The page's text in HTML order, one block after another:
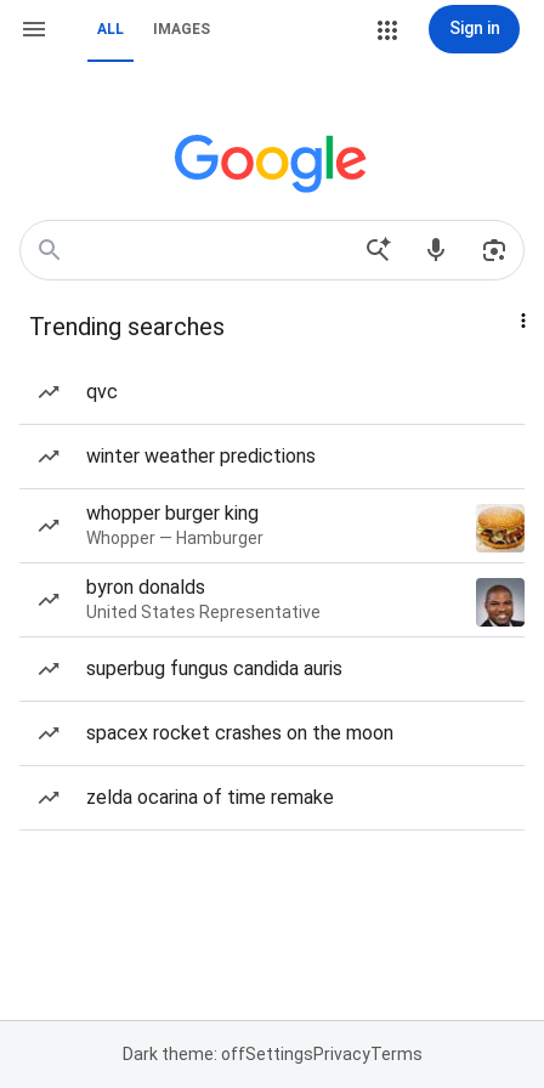
ALL IMAGES Sign in
Trending searches
qvc
winter weather predictions
whopper burger king
Whopper — Hamburger
byron donalds
United States Representative
superbug fungus candida auris
spacex rocket crashes on the moon
zelda ocarina of time remake
Dark theme: offSettingsPrivacyTerms